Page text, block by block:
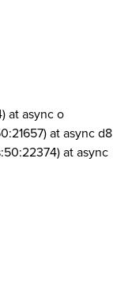
at async o
at async d8
at async